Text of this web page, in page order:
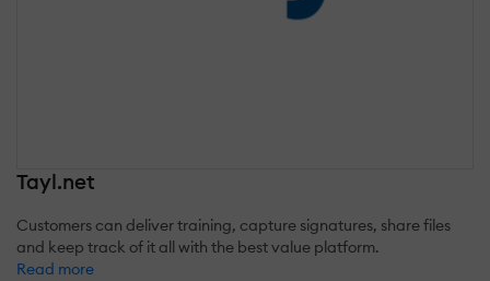
Tayl.net
Customers can deliver training, capture signatures, share files
and keep track of it all with the best value platform.
Read more